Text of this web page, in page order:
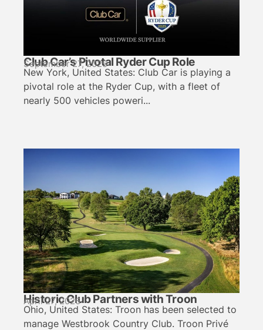
Club Car’s Pivotal Ryder Cup Role
September 27, 2025
New York, United States: Club Car is playing a
pivotal role at the Ryder Cup, with a fleet of
nearly 500 vehicles poweri...
Historic Club Partners with Troon
April 27, 2026
Ohio, United States: Troon has been selected to
manage Westbrook Country Club. Troon Privé